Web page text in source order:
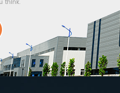
think.